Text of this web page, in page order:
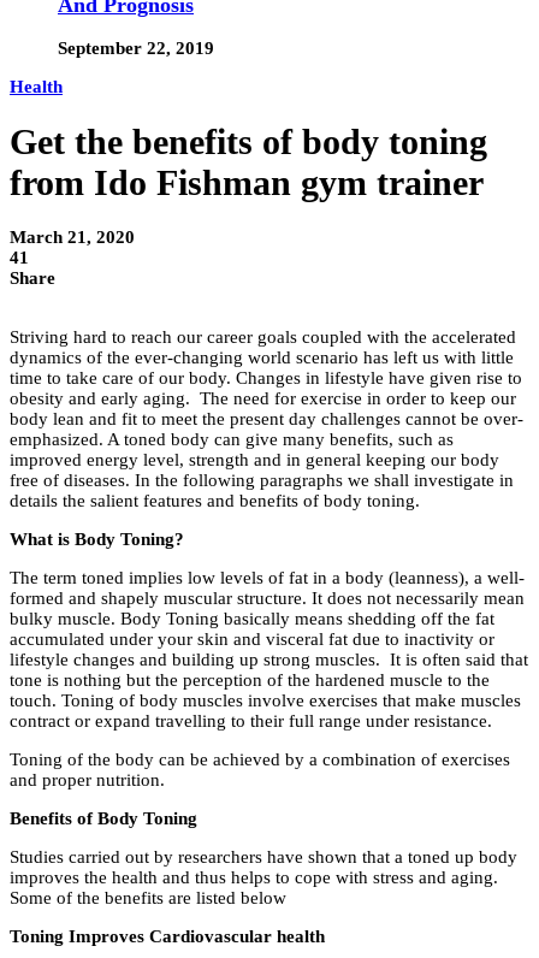
September 22, 2019
Health
Get the benefits of body toning
from Ido Fishman gym trainer
March 21, 2020
41
Share
Striving hard to reach our career goals coupled with the accelerated
dynamics of the ever-changing world scenario has left us with little
time to take care of our body. Changes in lifestyle have given rise to
obesity and early aging. The need for exercise in order to keep our
body lean and fit to meet the present day challenges cannot be over-
emphasized. A toned body can give many benefits, such as
improved energy level, strength and in general keeping our body
free of diseases. In the following paragraphs we shall investigate in
details the salient features and benefits of body toning.
What is Body Toning?
The term toned implies low levels of fat in a body (leanness), a well-
formed and shapely muscular structure. It does not necessarily mean
bulky muscle. Body Toning basically means shedding off the fat
accumulated under your skin and visceral fat due to inactivity or
lifestyle changes and building up strong muscles. It is often said that
tone is nothing but the perception of the hardened muscle to the
touch. Toning of body muscles involve exercises that make muscles
contract or expand travelling to their full range under resistance.
Toning of the body can be achieved by a combination of exercises
and proper nutrition.
Benefits of Body Toning
Studies carried out by researchers have shown that a toned up body
improves the health and thus helps to cope with stress and aging.
Some of the benefits are listed below
Toning Improves Cardiovascular health